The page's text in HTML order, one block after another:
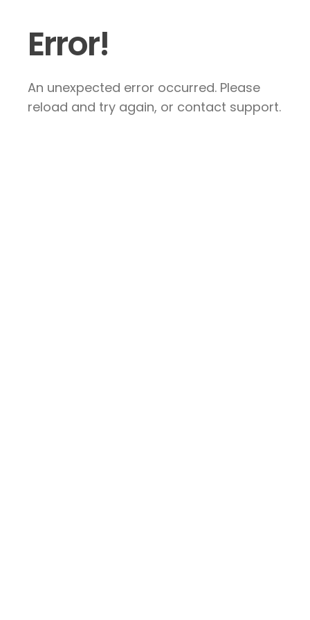
Error!
An unexpected error occurred. Please
reload and try again, or contact support.